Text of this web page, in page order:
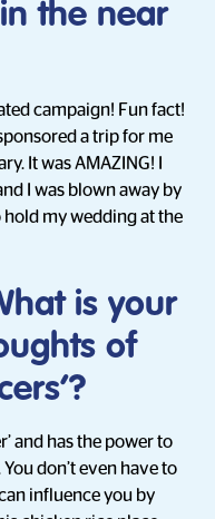
the near
campaign! Fun fact!
a trip for me
It was AMAZING! I
I was blown away by
hold my wedding at the
is your
of
and has the power to
don’t even have to
influence you by